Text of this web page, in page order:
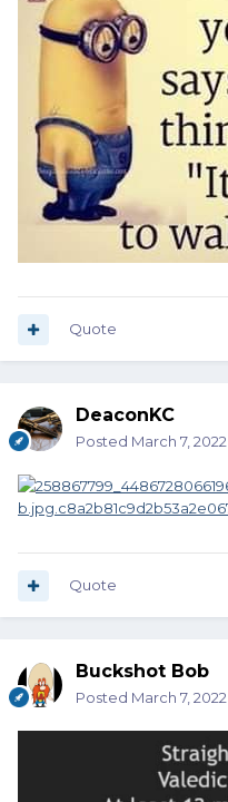
Quote
DeaconKC
Posted March 7, 2022
Quote
Buckshot Bob
Posted March 7, 2022